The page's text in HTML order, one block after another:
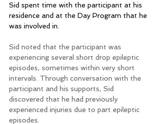
Sid spent time with the participant at his
residence and at the Day Program that he
was involved in.
Sid noted that the participant was
experiencing several short drop epileptic
episodes, sometimes within very short
intervals. Through conversation with the
participant and his supports, Sid
discovered that he had previously
experienced injuries due to part epileptic
episodes.